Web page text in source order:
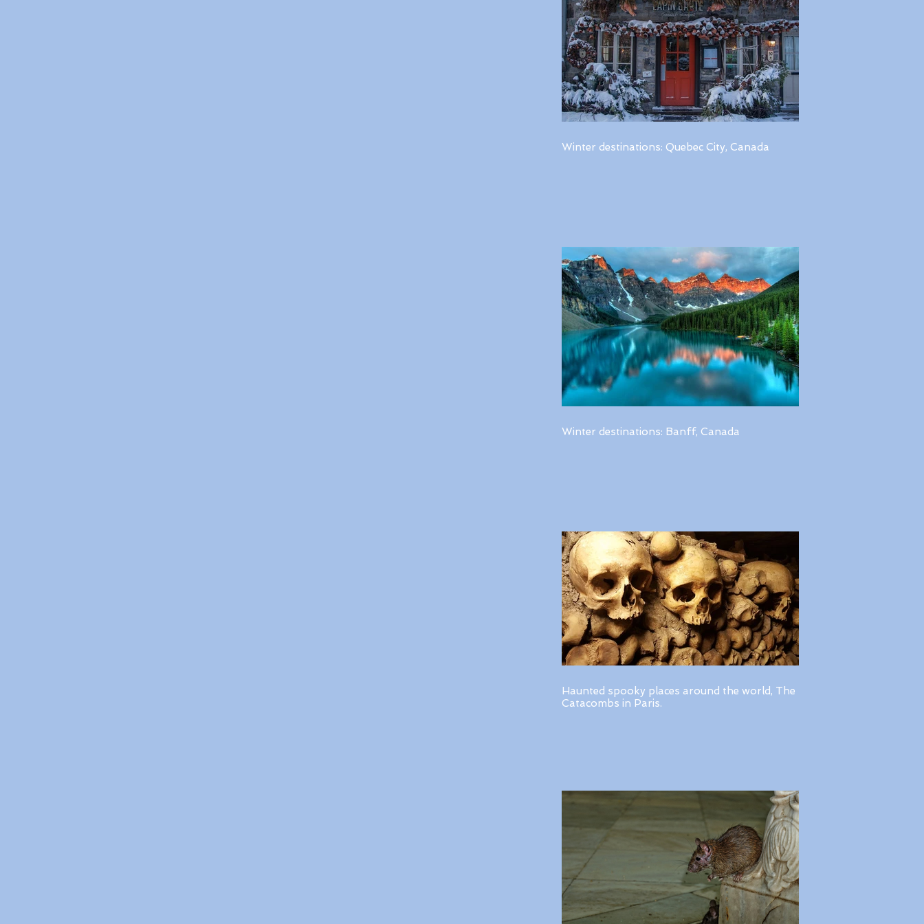
Winter destinations: Quebec City, Canada
Winter destinations: Banff, Canada
Haunted spooky places around the world, The
Catacombs in Paris.